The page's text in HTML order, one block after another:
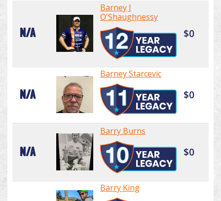
N/A
Barney J
O'Shaughnessy
$0
N/A
Barney Starcevic
$0
N/A
Barry Burns
$0
Barry King